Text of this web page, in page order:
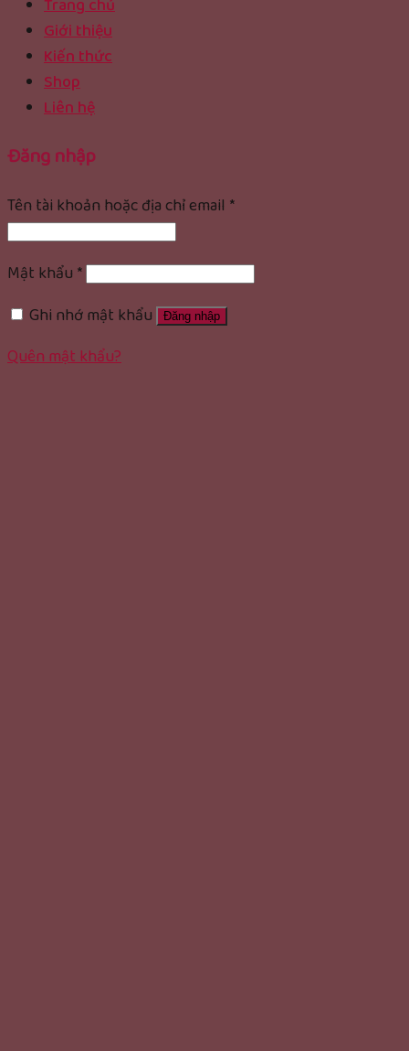
Trang chủ
Giới thiệu
Kiến thức
Shop
Liên hệ
Đăng nhập
Tên tài khoản hoặc địa chỉ email *
Mật khẩu*
Ghi nhớ mật khẩu
Đăng nhập
Quên mật khẩu?